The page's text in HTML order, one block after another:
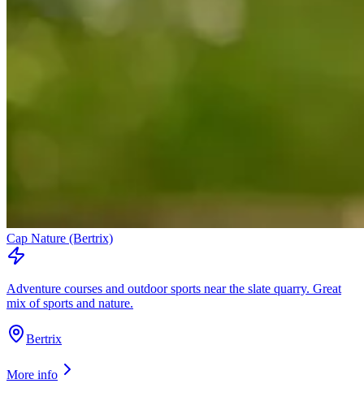
Cap Nature (Bertrix)
Adventure courses and outdoor sports near the slate quarry. Great
mix of sports and nature.
Bertrix
More info